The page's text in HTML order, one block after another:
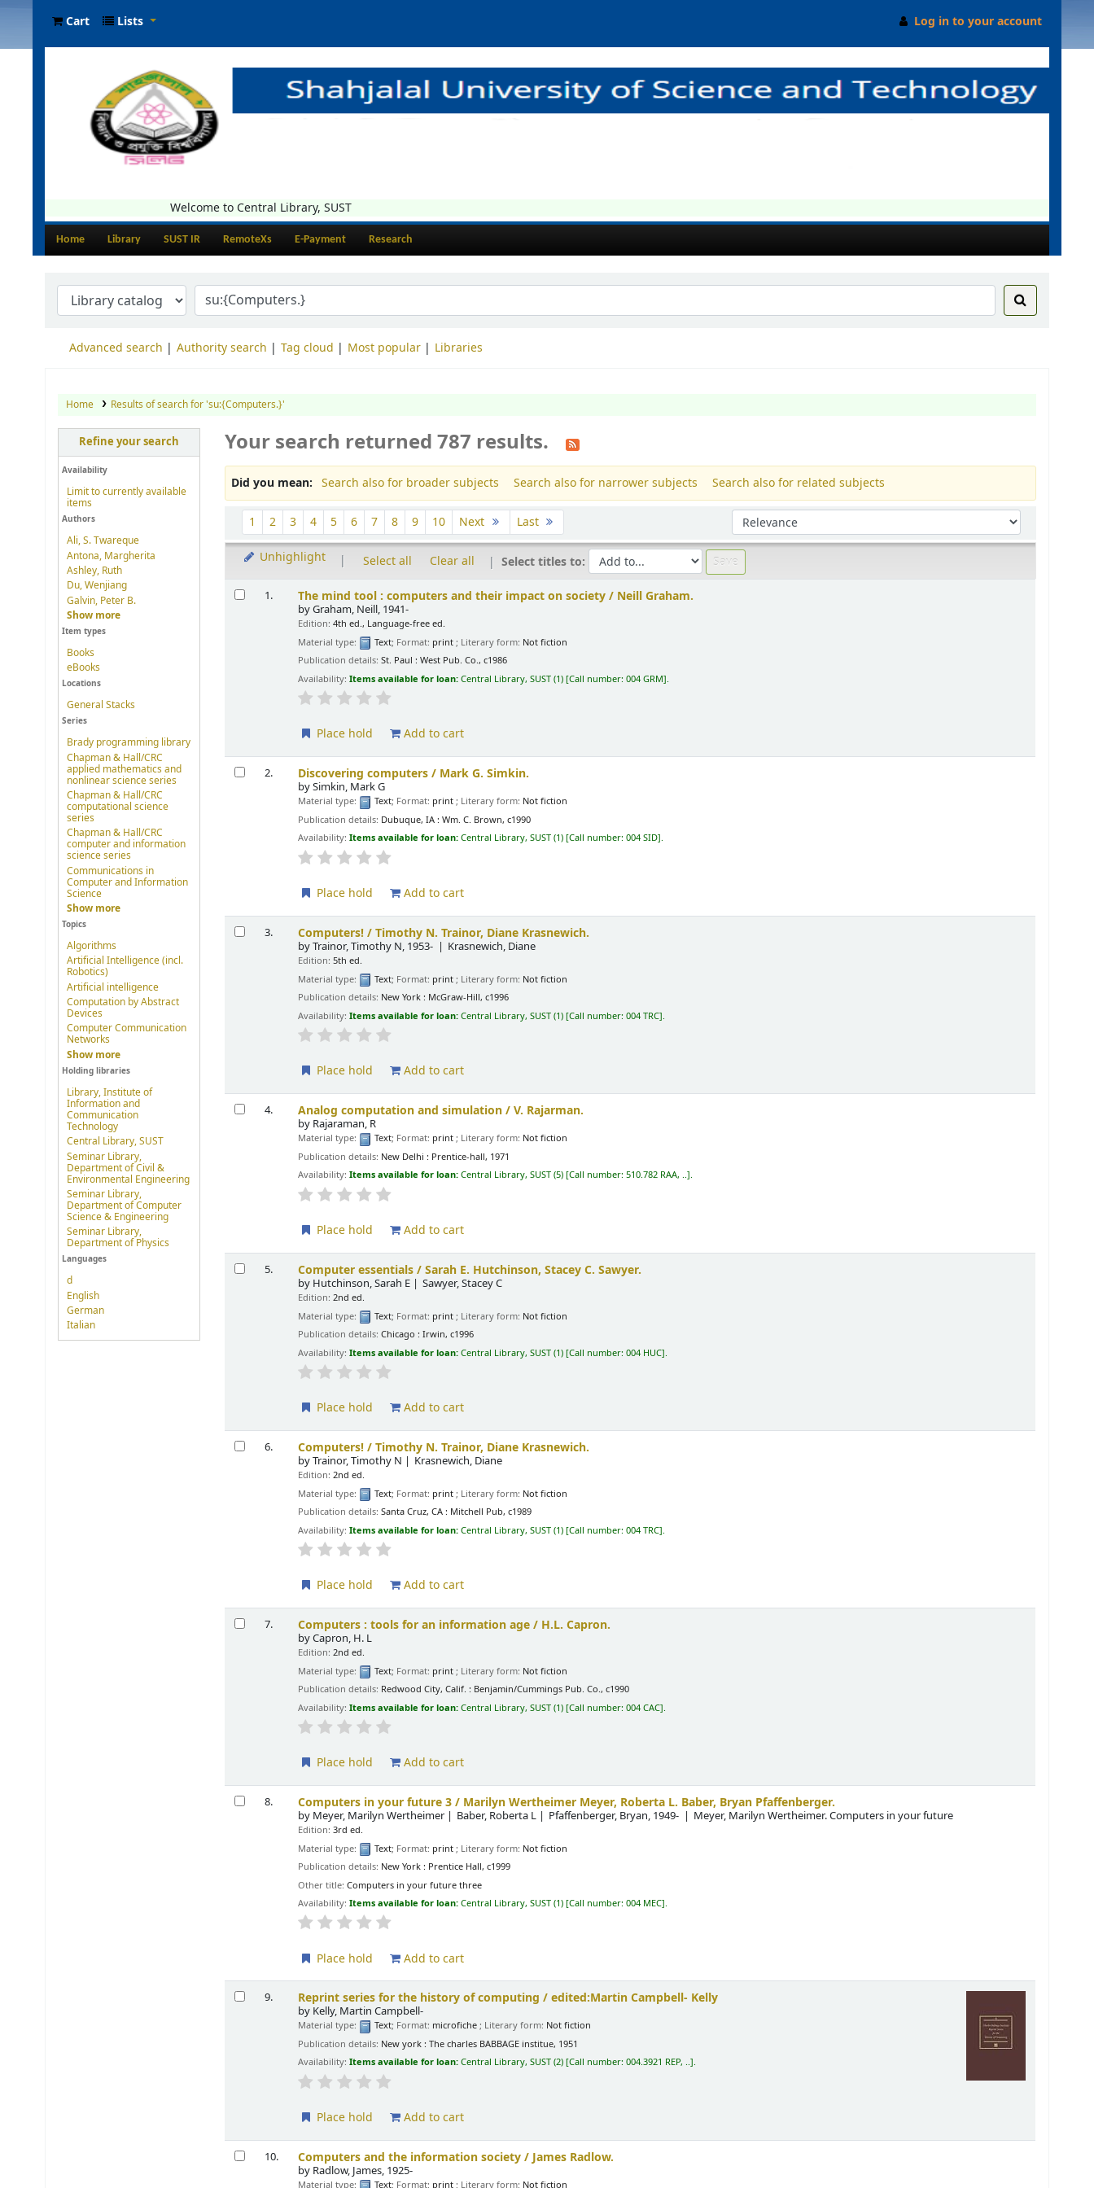
Cart Lists Log in to your account
Welcome to Central Library, SUST
Home Library SUST IR RemoteXs E-Payment Research
Advanced search Authority search Tag cloud Most popular Libraries
Home Results of search for 'su:{Computers.}'
Refine your search
Availability
Limit to currently available
items
Authors
Ali, S. Twareque
Antona, Margherita
Ashley, Ruth
Du, Wenjiang
Galvin, Peter B.
Show more
Item types
Books
eBooks
Locations
General Stacks
Series
Brady programming library
Chapman & Hall/CRC
applied mathematics and
nonlinear science series
Chapman & Hall/CRC
computational science
series
Chapman & Hall/CRC
computer and information
science series
Communications in
Computer and Information
Science
Show more
Topics
Algorithms
Artificial Intelligence (incl.
Robotics)
Artificial intelligence
Computation by Abstract
Devices
Computer Communication
Networks
Show more
Holding libraries
Library, Institute of
Information and
Communication
Technology
Central Library, SUST
Seminar Library,
Department of Civil &
Environmental Engineering
Seminar Library,
Department of Computer
Science & Engineering
Seminar Library,
Department of Physics
Languages
d
English
German
Italian
Your search returned 787 results.
Did you mean: Search also for broader subjects Search also for narrower subjects Search also for related subjects
Sort1 2 3 4 5 6 7 8 9 10 Next Last Sort by:
Unhighlight Select all Clear all
Select titles to:
Results
1. The mind tool : computers and their impact on society / Neill Graham.
byGraham, Neill, 1941-
Edition:4th ed., Language-free ed.
Material type:
Text; Format: print; Literary form: Not fiction
Publication details:St. Paul : West Pub. Co., c1986
Availability:Items available for loan:Central Library, SUST (1) Call number:004 GRM .
Place hold Add to cart
2. Discovering computers / Mark G. Simkin.
bySimkin, Mark G
Material type: Text; Format: print; Literary form: Not fiction
Publication details: Dubuque, IA : Wm. C. Brown, c1990
Availability:Items available for loan:Central Library, SUST (1) Call number:004 SID .
Place hold Add to cart
3. Computers! /Timothy N. Trainor, Diane Krasnewich.
byTrainor, Timothy N, 1953- Krasnewich, Diane
Edition:5th ed.
Material type:
Text; Format: print; Literary form: Not fiction
Publication details: New York : McGraw-Hill, c1996
Availability:Items available for loan:Central Library, SUST (1) Call number:004 TRC .
Place hold Add to cart
4. Analog computation and simulation /V. Rajarman.
by Rajaraman, R
Material type: Text; Format: print; Literary form: Not fiction
Publication details: New Delhi : Prentice-hall, 1971
Availability:Items available for loan:Central Library, SUST (5) Call number:510.782 RAA, .. .
Place hold Add to cart
5. Computer essentials /Sarah E. Hutchinson, Stacey C. Sawyer.
by Hutchinson, Sarah E Sawyer, Stacey C
Edition:2nd ed.
Material type:
Text; Format: print; Literary form: Not fiction
Publication details:Chicago : Irwin, c1996
Availability:Items available for loan:Central Library, SUST (1) Call number:004 HUC .
Place hold Add to cart
6. Computers! /Timothy N. Trainor, Diane Krasnewich.
byTrainor, Timothy N Krasnewich, Diane
Edition:2nd ed.
Material type:
Text; Format: print; Literary form: Not fiction
Publication details:Santa Cruz, CA : Mitchell Pub, c1989
Availability:Items available for loan:Central Library, SUST (1) Call number:004 TRC .
Place hold Add to cart
7. Computers : tools for an information age / H.L. Capron.
byCapron, H. L
Edition:2nd ed.
Material type:
Text; Format: print; Literary form: Not fiction
Publication details: Redwood City, Calif. : Benjamin/Cummings Pub. Co., c1990
Availability:Items available for loan:Central Library, SUST (1) Call number:004 CAC .
Place hold Add to cart
8. Computers in your future 3 / Marilyn Wertheimer Meyer, Roberta L. Baber, Bryan Pfaffenberger.
by Meyer, Marilyn Wertheimer Baber, Roberta L Pfaffenberger, Bryan, 1949- Meyer, Marilyn Wertheimer. Computers in your future
Edition:3rd ed.
Material type:
Text; Format: print; Literary form: Not fiction
Publication details: New York : Prentice Hall, c1999
Other title:Computers in your future three
Availability:Items available for loan:Central Library, SUST (1) Call number:004 MEC .
Place hold Add to cart
9. Reprint series for the history of computing /edited:Martin Campbell- Kelly
by Kelly, Martin Campbell-
Material type: Text; Format: microfiche; Literary form: Not fiction
Publication details: New york : The charles BABBAGE institue, 1951
Availability:Items available for loan:Central Library, SUST (2) Call number:004.3921 REP, .. .
Place hold Add to cart
10. Computers and the information society /James Radlow.
by Radlow, James, 1925-
Material type: Text; Format: print; Literary form: Not fiction